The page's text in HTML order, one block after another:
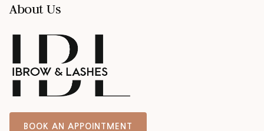
About Us
BOOK AN APPOINTMENT